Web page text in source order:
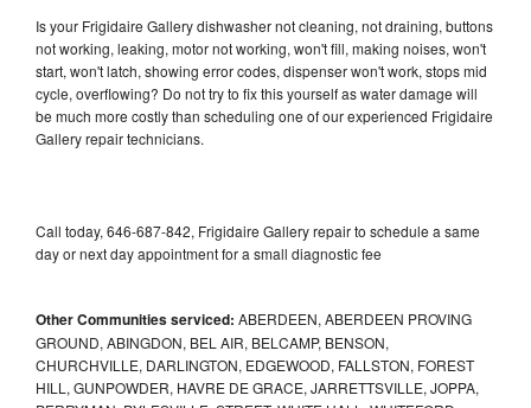
Is your Frigidaire Gallery dishwasher not cleaning, not draining, buttons
not working, leaking, motor not working, won't fill, making noises, won't
start, won't latch, showing error codes, dispenser won't work, stops mid
cycle, overflowing? Do not try to fix this yourself as water damage will
be much more costly than scheduling one of our experienced Frigidaire
Gallery repair technicians.
Call today, 646-687-842, Frigidaire Gallery repair to schedule a same
day or next day appointment for a small diagnostic fee
Other Communities serviced: ABERDEEN, ABERDEEN PROVING
GROUND, ABINGDON, BEL AIR, BELCAMP, BENSON,
CHURCHVILLE, DARLINGTON, EDGEWOOD, FALLSTON, FOREST
HILL, GUNPOWDER, HAVRE DE GRACE, JARRETTSVILLE, JOPPA,